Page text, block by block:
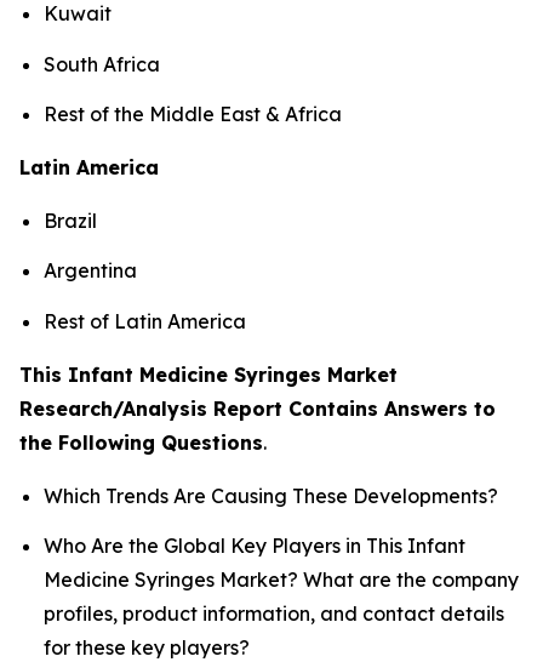
Kuwait
South Africa
Rest of the Middle East & Africa
Latin America
Brazil
Argentina
Rest of Latin America
This Infant Medicine Syringes Market
Research/Analysis Report Contains Answers to
the Following Questions.
Which Trends Are Causing These Developments?
Who Are the Global Key Players in This Infant
Medicine Syringes Market? What are the company
profiles, product information, and contact details
for these key players?